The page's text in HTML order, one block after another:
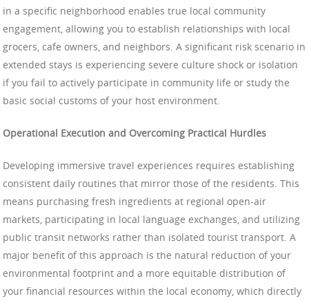
in a specific neighborhood enables true local community
engagement, allowing you to establish relationships with local
grocers, cafe owners, and neighbors. A significant risk scenario in
extended stays is experiencing severe culture shock or isolation
if you fail to actively participate in community life or study the
basic social customs of your host environment.
Operational Execution and Overcoming Practical Hurdles
Developing immersive travel experiences requires establishing
consistent daily routines that mirror those of the residents. This
means purchasing fresh ingredients at regional open-air
markets, participating in local language exchanges, and utilizing
public transit networks rather than isolated tourist transport. A
major benefit of this approach is the natural reduction of your
environmental footprint and a more equitable distribution of
your financial resources within the local economy, which directly